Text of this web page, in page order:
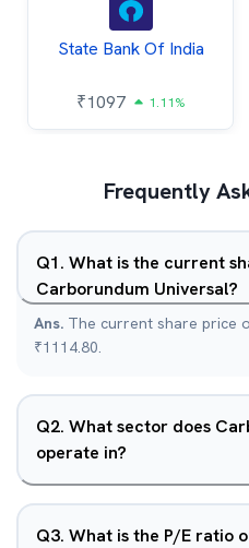
State Bank Of India
₹1097 1.11%
Frequently
Q1. What is the current
Carborundum Universal?
Ans. The current share price
₹1114.80.
Q2. What sector does
operate in?
Q3. What is the P/E ratio